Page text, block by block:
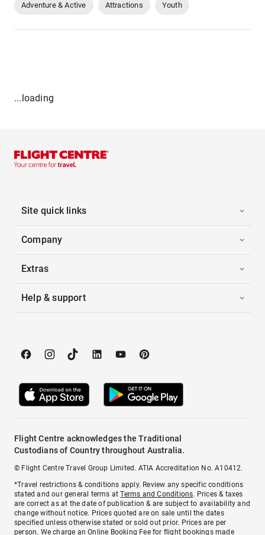
Adventure & Active Attractions Youth
...loading
Site quick links
Company
Extras
Help & support
Flight Centre acknowledges the Traditional
Custodians of Country throughout Australia.
© Flight Centre Travel Group Limited. ATIA Accreditation No. A10412.
*Travel restrictions & conditions apply. Review any specific conditions
stated and our general terms atTerms and Conditions. Prices & taxes
are correct as at the date of publication & are subject to availability and
change without notice. Prices quoted are on sale until the dates
specified unless otherwise stated or sold out prior. Prices are per
person. We charge anOnline Booking Feefor flight bookings made